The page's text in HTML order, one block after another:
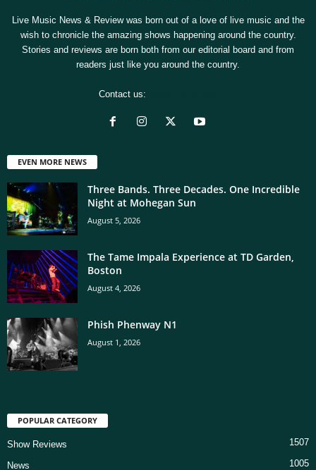
Live Music News & Review was born out of a love of live music and the
wish to chronicle the amazing shows happening around the country.
Stories and reviews are born both from our editorial board and from
readers just like you around the country.
Contact us:
EVEN MORE NEWS
Three Bands. Three Decades. One Incredible
Night at Mohegan Sun
August 5, 2026
The Tame Impala Experience at TD Garden,
Boston
August 4, 2026
Phish Phenway N1
August 1, 2026
POPULAR CATEGORY
Show Reviews 1507
News 1005